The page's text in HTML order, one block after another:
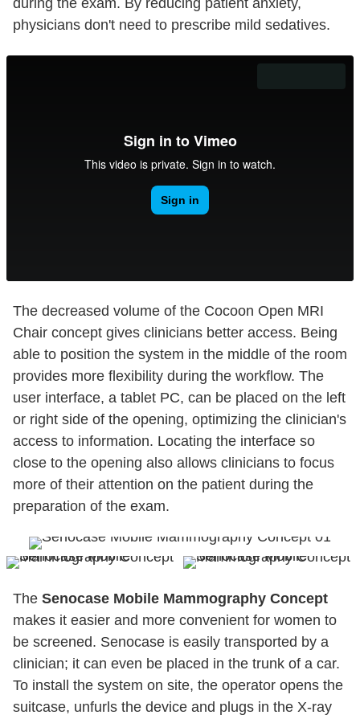
during the exam. By reducing patient anxiety,
physicians don't need to prescribe mild sedatives.
The decreased volume of the Cocoon Open MRI
Chair concept gives clinicians better access. Being
able to position the system in the middle of the room
provides more flexibility during the workflow. The
user interface, a tablet PC, can be placed on the left
or right side of the opening, optimizing the clinician's
access to information. Locating the interface so
close to the opening also allows clinicians to focus
more of their attention on the patient during the
preparation of the exam.
The Senocase Mobile Mammography Concept
makes it easier and more convenient for women to
be screened. Senocase is easily transported by a
clinician; it can even be placed in the trunk of a car.
To install the system on site, the operator opens the
suitcase, unfurls the device and plugs in the X-ray